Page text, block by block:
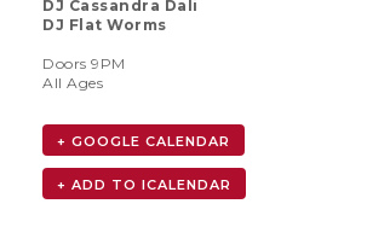
DJ Cassandra Dali
DJ Flat Worms
Doors 9PM
All Ages
+ GOOGLE CALENDAR